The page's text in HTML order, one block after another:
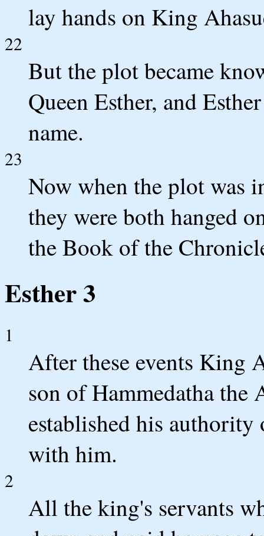
lay hands on King
22
But the plot became
Queen Esther, and
name.
23
Now when the plot was
they were both hanged
the Book of the
Esther 3
1
After these events King
son of Hammedatha the
established his
with him.
2
All the king's servants